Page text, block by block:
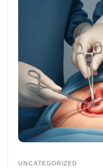
UNCATEGORIZED